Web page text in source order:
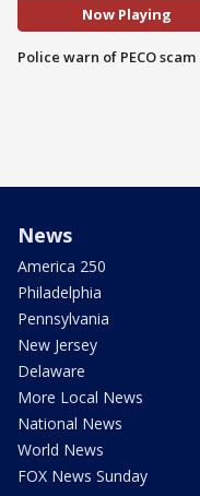
Now Playing
Police warn of PECO scam
News
America 250
Philadelphia
Pennsylvania
New Jersey
Delaware
More Local News
National News
World News
FOX News Sunday